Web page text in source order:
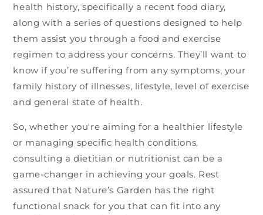
health history, specifically a recent food diary,
along with a series of questions designed to help
them assist you through a food and exercise
regimen to address your concerns. They’ll want to
know if you’re suffering from any symptoms, your
family history of illnesses, lifestyle, level of exercise
and general state of health.
So, whether you're aiming for a healthier lifestyle
or managing specific health conditions,
consulting a dietitian or nutritionist can be a
game-changer in achieving your goals. Rest
assured that Nature’s Garden has the right
functional snack for you that can fit into any